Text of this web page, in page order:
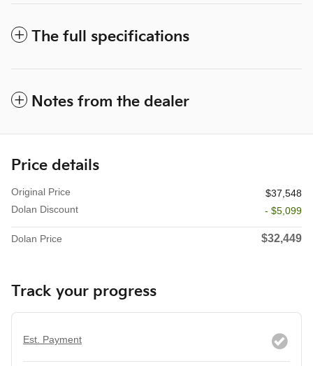
The full specifications
Notes from the dealer
Price details
Original Price
$37,548
Dolan Discount
- $5,099
Dolan Price $32,449
Track your progress
Est. Payment